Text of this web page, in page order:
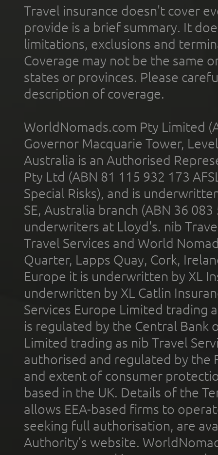
Travel insurance doesn't cover
provide is a brief summary. It
limitations, exclusions and
Coverage may not be the same
states or provinces. Please
description of coverage.
WorldNomads.com Pty Limited
Governor Macquarie Tower,
Australia is an Authorised
Pty Ltd (ABN 81 115 932 173
Special Risks), and is
SE, Australia branch (ABN 36
underwriters at Lloyd's. nib
Travel Services and World
Quarter, Lapps Quay, Cork,
Europe it is underwritten by XL
underwritten by XL Catlin
Services Europe Limited trading
is regulated by the Central Bank
Limited trading as nib Travel
authorised and regulated by the
and extent of consumer
based in the UK. Details of the
allows EEA-based firms to
seeking full authorisation, are
Authority’s website.